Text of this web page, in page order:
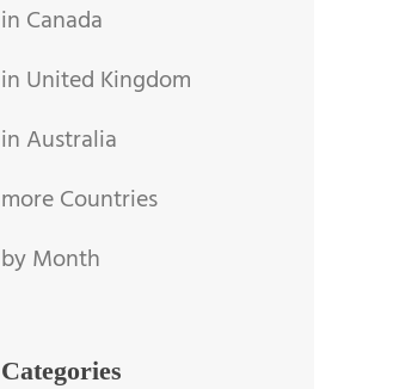
in Canada
in United Kingdom
in Australia
more Countries
by Month
Categories